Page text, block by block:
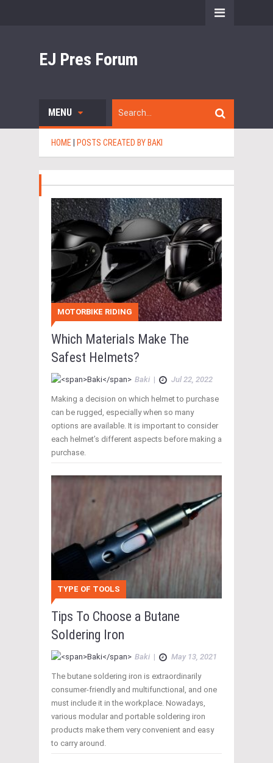
EJ Pres Forum
MENU
HOME POSTS CREATED BY BAKI
MOTORBIKE RIDING
Which Materials Make The
Safest Helmets?
Baki | Jul 22, 2022
Making a decision on which helmet to purchase
can be rugged, especially when so many
options are available. It is important to consider
each helmet’s different aspects before making a
purchase.
TYPE OF TOOLS
Tips To Choose a Butane
Soldering Iron
Baki | May 13, 2021
The butane soldering iron is extraordinarily
consumer-friendly and multifunctional, and one
must include it in the workplace. Nowadays,
various modular and portable soldering iron
products make them very convenient and easy
to carry around.